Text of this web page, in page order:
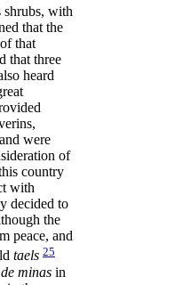
shrubs, with
that the
that
that three
heard
were
of
country
with
decided to
the
peace, and
taels 25
minas in